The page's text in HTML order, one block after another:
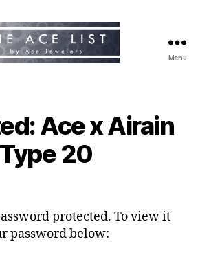
Menu
Ace x Airain
Type 20
protected. To view it
password below: